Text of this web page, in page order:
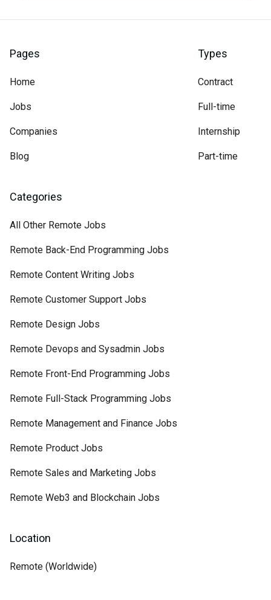
Pages
Home
Jobs
Companies
Blog
Types
Contract
Full-time
Internship
Part-time
Categories
All Other Remote Jobs
Remote Back-End Programming Jobs
Remote Content Writing Jobs
Remote Customer Support Jobs
Remote Design Jobs
Remote Devops and Sysadmin Jobs
Remote Front-End Programming Jobs
Remote Full-Stack Programming Jobs
Remote Management and Finance Jobs
Remote Product Jobs
Remote Sales and Marketing Jobs
Remote Web3 and Blockchain Jobs
Location
Remote (Worldwide)